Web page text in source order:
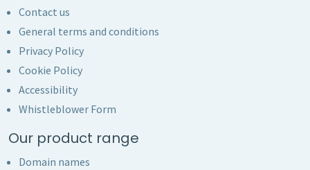
Contact us
General terms and conditions
Privacy Policy
Cookie Policy
Accessibility
Whistleblower Form
Our product range
Domain names